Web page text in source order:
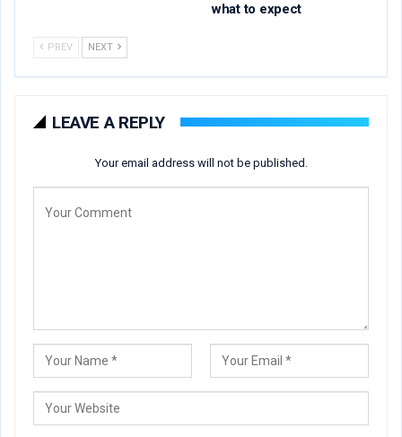
what to expect
PREV NEXT
LEAVE A REPLY
Your email address will not be published.